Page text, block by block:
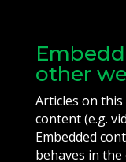
other
Articles on this
content (e.g.
Embedded
behaves in